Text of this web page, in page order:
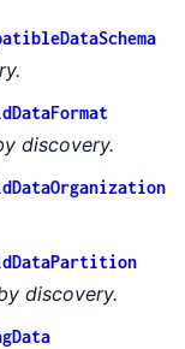
discovery.
discovery.